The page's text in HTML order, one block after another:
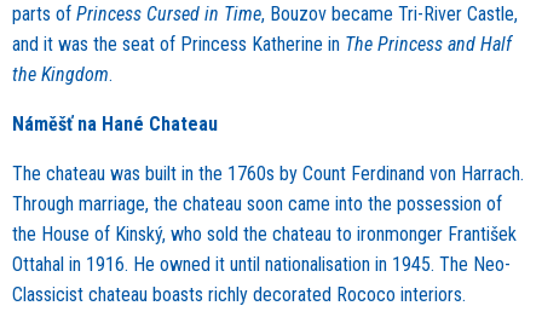
parts of Princess Cursed in Time, Bouzov became Tri-River Castle,
and it was the seat of Princess Katherine in The Princess and Half
the Kingdom.
Náměšť na Hané Chateau
The chateau was built in the 1760s by Count Ferdinand von Harrach.
Through marriage, the chateau soon came into the possession of
the House of Kinský, who sold the chateau to ironmonger František
Ottahal in 1916. He owned it until nationalisation in 1945. The Neo-
Classicist chateau boasts richly decorated Rococo interiors.